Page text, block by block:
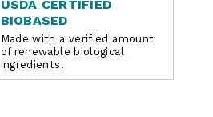
USDA CERTIFIED
BIOBASED
Made with a verified amount
of renewable biological
ingredients.